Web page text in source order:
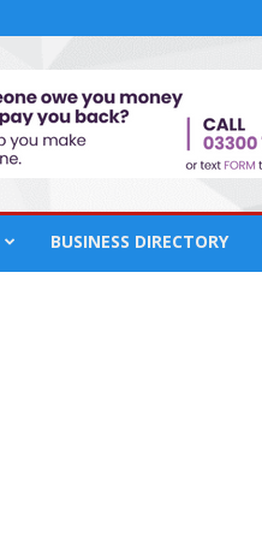
BUSINESS DIRECTORY